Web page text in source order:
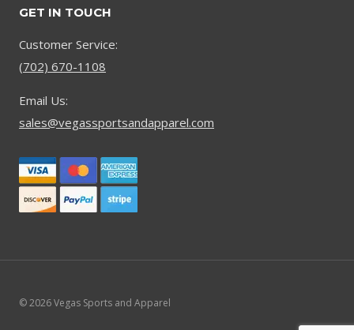
GET IN TOUCH
Customer Service:
(702) 670-1108
Email Us:
sales@vegassportsandapparel.com
© 2026 Vegas Sports and Apparel